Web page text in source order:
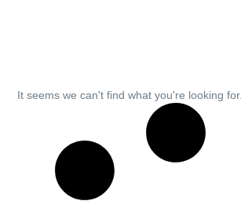
It seems we can't find what you're looking for.